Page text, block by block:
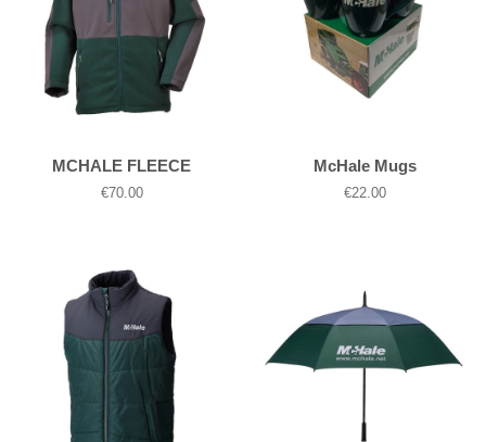
MCHALE FLEECE
Regular
€70.00
McHale Mugs
Regular
€22.00